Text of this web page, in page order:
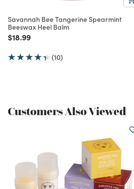
Savannah Bee Tangerine Spearmint
Beeswax Heel Balm
Price reduced from
$18.99to
(10)
Customers Also Viewed